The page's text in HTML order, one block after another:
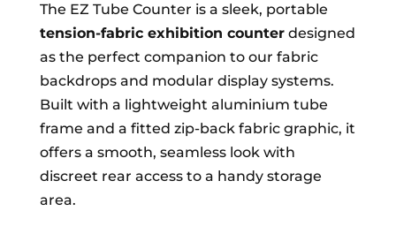
The EZ Tube Counter is a sleek, portable
tension-fabric exhibition counterdesigned
as the perfect companion to our fabric
backdrops and modular display systems.
Built with a lightweight aluminium tube
frame and a fitted zip-back fabric graphic, it
offers a smooth, seamless look with
discreet rear access to a handy storage
area.